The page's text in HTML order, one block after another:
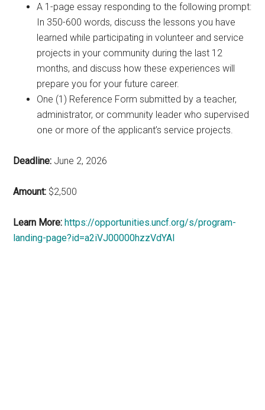
A 1-page essay responding to the following prompt:
In 350-600 words, discuss the lessons you have
learned while participating in volunteer and service
projects in your community during the last 12
months, and discuss how these experiences will
prepare you for your future career.
One (1) Reference Form submitted by a teacher,
administrator, or community leader who supervised
one or more of the applicant’s service projects.
Deadline: June 2, 2026
Amount: $2,500
Learn More: https://opportunities.uncf.org/s/program-
landing-page?id=a2iVJ00000hzzVdYAI